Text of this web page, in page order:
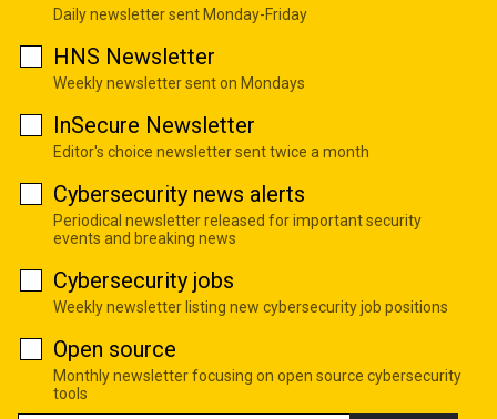
Daily newsletter sent Monday-Friday
HNS Newsletter
Weekly newsletter sent on Mondays
InSecure Newsletter
Editor's choice newsletter sent twice a month
Cybersecurity news alerts
Periodical newsletter released for important security
events and breaking news
Cybersecurity jobs
Weekly newsletter listing new cybersecurity job positions
Open source
Monthly newsletter focusing on open source cybersecurity
tools